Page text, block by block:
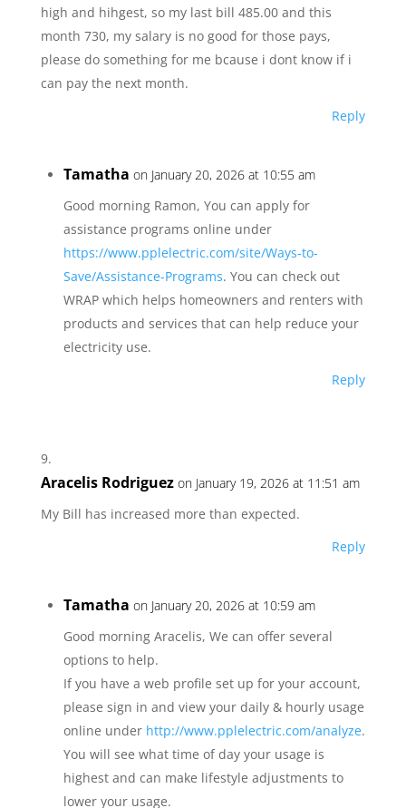
high and hihgest, so my last bill 485.00 and this
month 730, my salary is no good for those pays,
please do something for me bcause i dont know if i
can pay the next month.
Reply
Tamatha on January 20, 2026 at 10:55 am
Good morning Ramon, You can apply for
assistance programs online under
https://www.pplelectric.com/site/Ways-to-
Save/Assistance-Programs. You can check out
WRAP which helps homeowners and renters with
products and services that can help reduce your
electricity use.
Reply
Aracelis Rodriguez on January 19, 2026 at 11:51 am
My Bill has increased more than expected.
Reply
Tamatha on January 20, 2026 at 10:59 am
Good morning Aracelis, We can offer several
options to help.
If you have a web profile set up for your account,
please sign in and view your daily & hourly usage
online under http://www.pplelectric.com/analyze.
You will see what time of day your usage is
highest and can make lifestyle adjustments to
lower your usage.